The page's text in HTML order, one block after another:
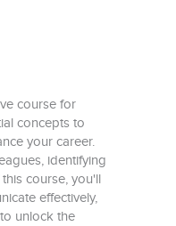
course for
concepts to
your career.
identifying
course, you'll
effectively,
unlock the